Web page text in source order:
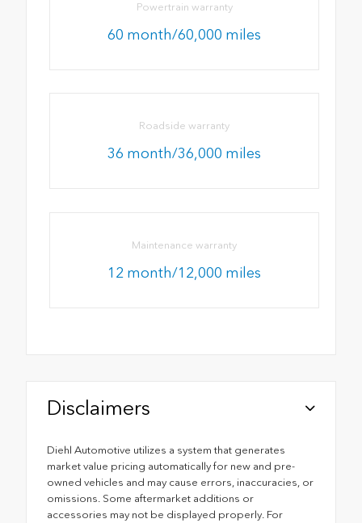
Powertrain warranty
60 month/60,000 miles
Roadside warranty
36 month/36,000 miles
Maintenance warranty
12 month/12,000 miles
Disclaimers
Diehl Automotive utilizes a system that generates
market value pricing automatically for new and pre-
owned vehicles and may cause errors, inaccuracies, or
omissions. Some aftermarket additions or
accessories may not be displayed properly. For